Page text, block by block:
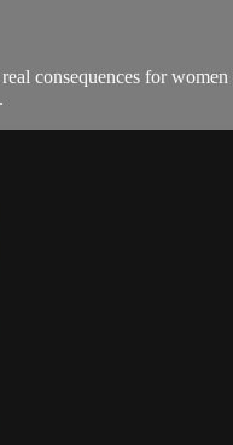
consequences for